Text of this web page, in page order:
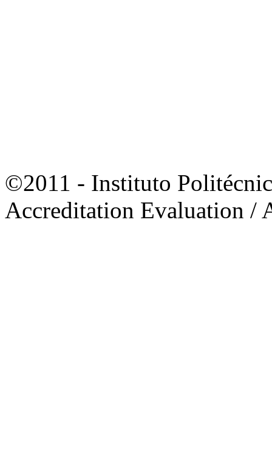
©2011 - Instituto
Accreditation Evaluation /